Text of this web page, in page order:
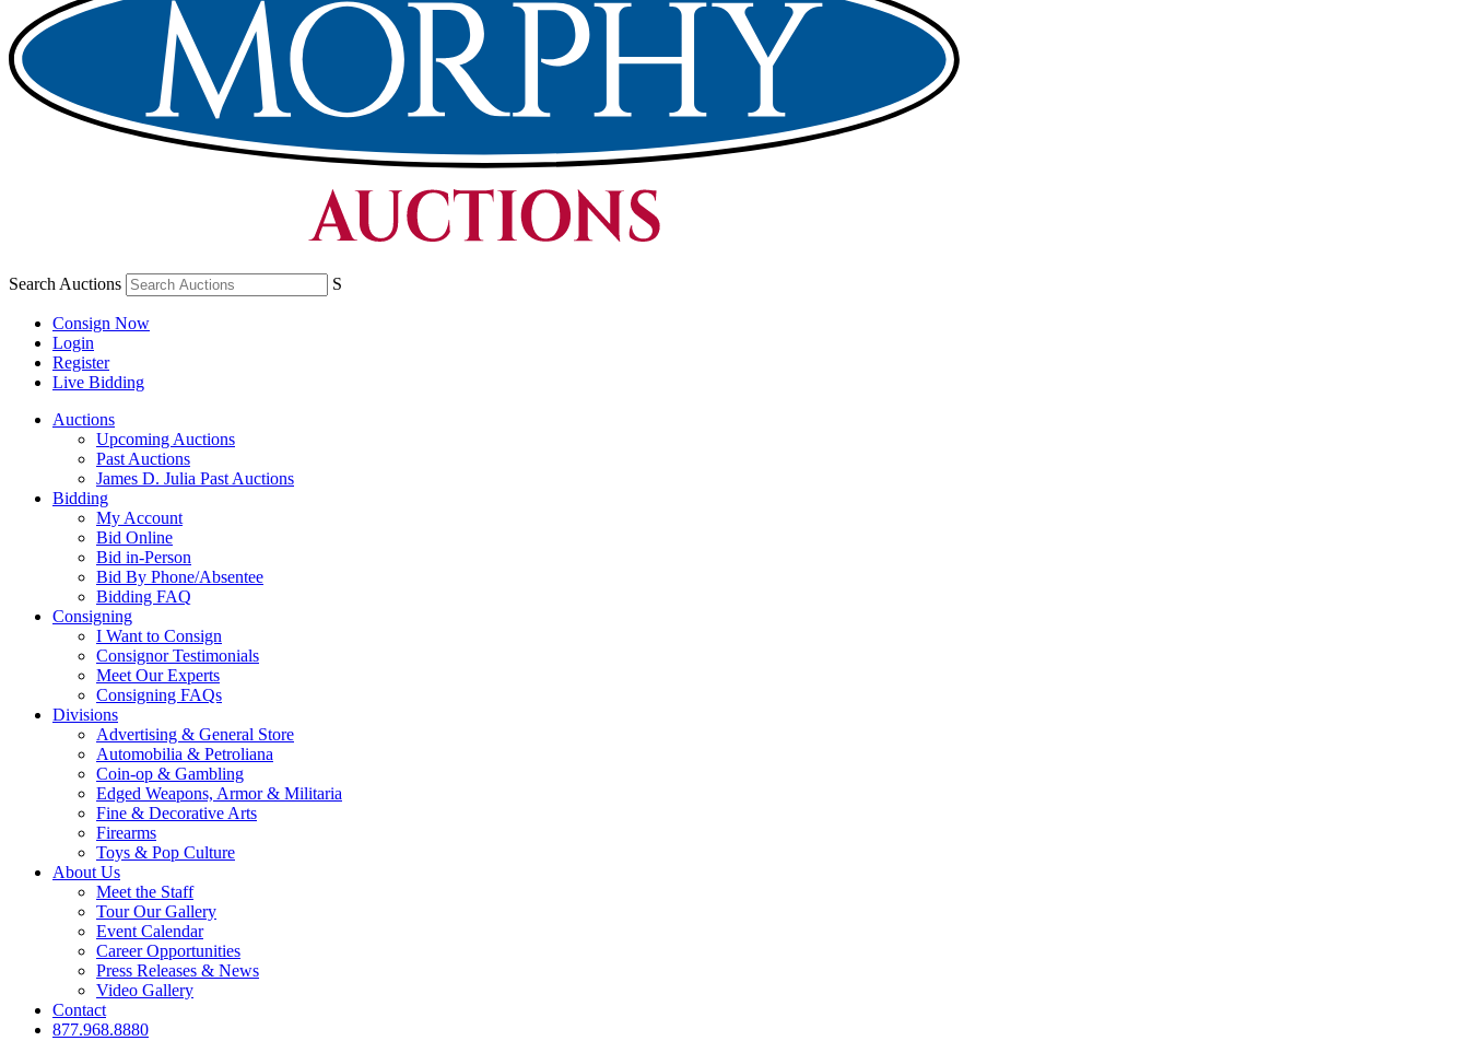
Search Auctions S
Consign Now
Login
Register
Live Bidding
Auctions
Upcoming Auctions
Past Auctions
James D. Julia Past Auctions
Bidding
My Account
Bid Online
Bid in-Person
Bid By Phone/Absentee
Bidding FAQ
Consigning
I Want to Consign
Consignor Testimonials
Meet Our Experts
Consigning FAQs
Divisions
Advertising & General Store
Automobilia & Petroliana
Coin-op & Gambling
Edged Weapons, Armor & Militaria
Fine & Decorative Arts
Firearms
Toys & Pop Culture
About Us
Meet the Staff
Tour Our Gallery
Event Calendar
Career Opportunities
Press Releases & News
Video Gallery
Contact
877.968.8880